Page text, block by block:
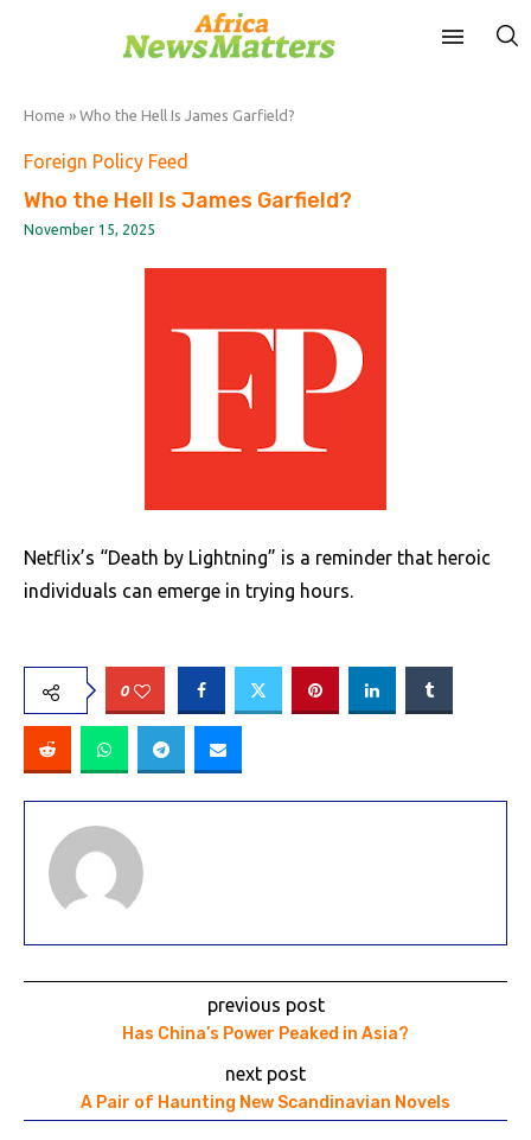
Home » Who the Hell Is James Garfield?
Foreign Policy Feed
Who the Hell Is James Garfield?
November 15, 2025
Netflix’s “Death by Lightning” is a reminder that heroic
individuals can emerge in trying hours.
0
previous post
Has China’s Power Peaked in Asia?
next post
A Pair of Haunting New Scandinavian Novels